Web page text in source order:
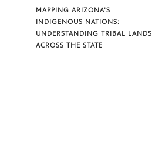
MAPPING ARIZONA’S
INDIGENOUS NATIONS:
UNDERSTANDING TRIBAL LANDS
ACROSS THE STATE